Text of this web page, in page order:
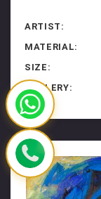
ARTIST:
MATERIAL:
SIZE:
GALLERY: